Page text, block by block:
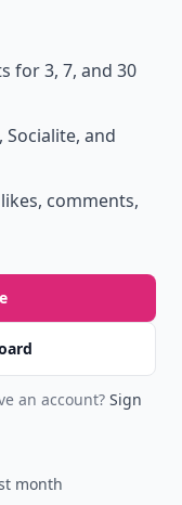
for 3, 7, and 30
Socialite, and
comments,
an account? Sign
month